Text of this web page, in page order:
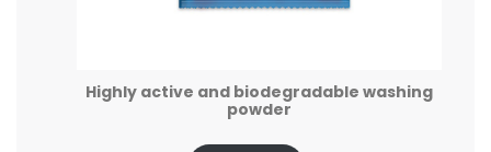
Highly active and biodegradable washing
powder